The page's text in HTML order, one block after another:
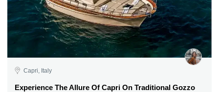
Capri, Italy
Experience The Allure Of Capri On Traditional Gozzo